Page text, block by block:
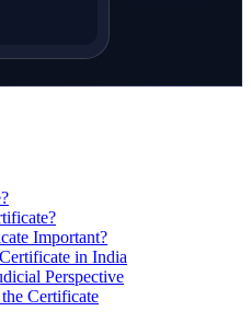
Important?
in India
Perspective
Certificate